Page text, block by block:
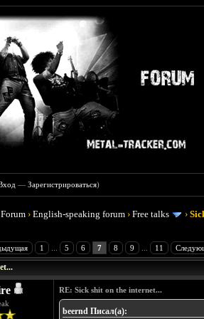
—Зарегистрироваться)
›English-speaking forum ›Free talks ›
1 5 6 7 8 9 11
Голосов: 1 - Средняя оценка: 5
12345
RE: Sick shit on the internet...
beernd Писал(а):